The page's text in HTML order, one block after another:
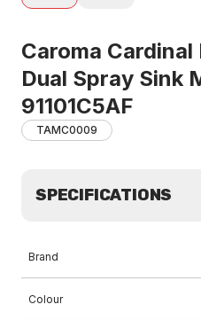
Caroma
Dual Spray Sink
91101C5AF
TAMC0009
SPECIFICATIONS
Brand
Colour